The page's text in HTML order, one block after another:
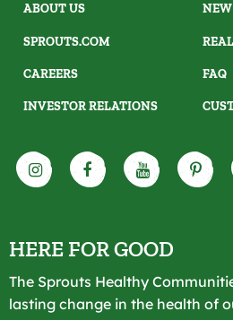
ABOUT US
SPROUTS.COM
CAREERS
INVESTOR RELATIONS
FAQ
HERE FOR GOOD
The Sprouts Healthy
lasting change in the health of